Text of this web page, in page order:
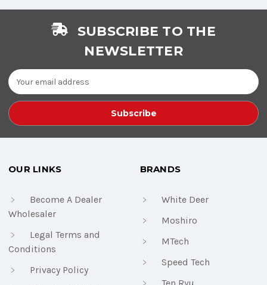
SUBSCRIBE TO THE
NEWSLETTER
Email
Address
OUR LINKS
Become A Dealer
Wholesaler
Legal Terms and
Conditions
Privacy Policy
BRANDS
White Deer
Moshiro
MTech
Speed Tech